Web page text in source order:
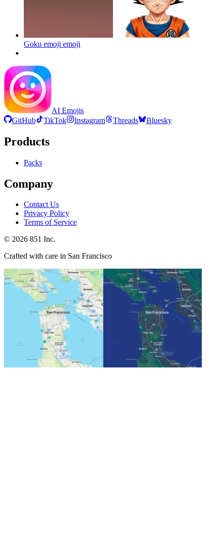
Goku emoji emoji
AI Emojis
GitHub
TikTok Instagram Threads Bluesky
Products
Packs
Company
Contact Us
Privacy Policy
Terms of Service
© 2026 851 Inc.
Crafted with care in San Francisco